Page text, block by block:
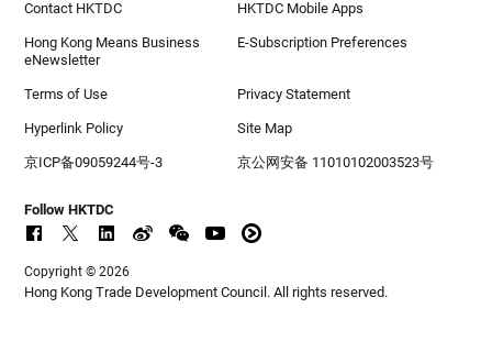
Contact HKTDC HKTDC Mobile Apps
Hong Kong Means Business
eNewsletter
E-Subscription Preferences
Terms of Use Privacy Statement
Hyperlink Policy Site Map
京ICP备09059244号-3 京公网安备 11010102003523号
Follow HKTDC
Copyright © 2026
Hong Kong Trade Development Council. All rights reserved.